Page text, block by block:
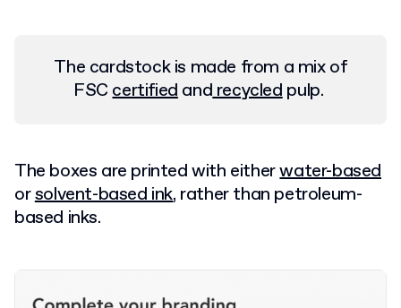
The cardstock is made from a mix of
FSCcertifiedandrecycledpulp.
The boxes are printed with eitherwater-based
orsolvent-based ink, rather than petroleum-
based inks.